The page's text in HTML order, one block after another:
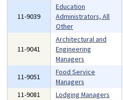
11-9039
Education
Administrators, All
Other
11-9041
Architectural and
Engineering
Managers
11-9051
Food Service
Managers
11-9081
Lodging Managers